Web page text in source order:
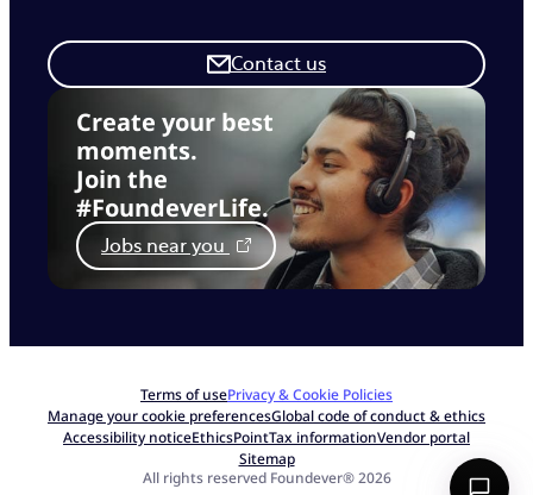
Create your best
moments.
Join the
#FoundeverLife.
Jobs near you
Contact us
Terms of usePrivacy & Cookie Policies
Manage your cookie preferencesGlobal code of conduct & ethics
Accessibility noticeEthicsPointTax informationVendor portal
Sitemap
All rights reserved Foundever® 2026